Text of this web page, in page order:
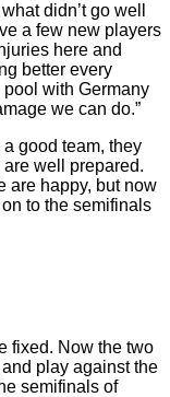
didn’t go well
a few new players
here and
better every
pool with Germany
we can do.”
a good team, they
well prepared.
are happy, but now
to the semifinals
fixed. Now the two
play against the
semifinals of